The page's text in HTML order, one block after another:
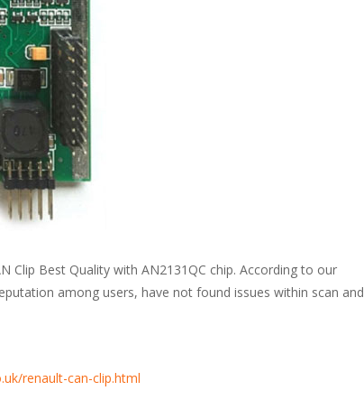
Clip Best Quality with AN2131QC chip. According to our
among users, have not found issues within scan and
renault-can-clip.html